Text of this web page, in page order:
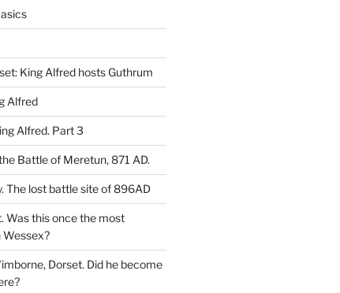
King Alfred hosts Guthrum
Alfred
Alfred. Part 3
Battle of Meretun, 871 AD.
The lost battle site of 896AD
Was this once the most
Dorset. Did he become